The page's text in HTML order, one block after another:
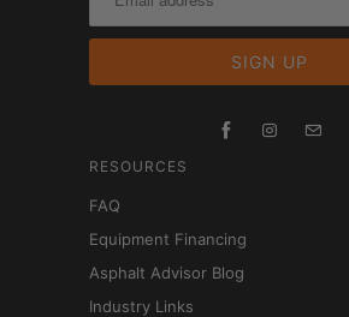
RESOURCES
FAQ
Equipment Financing
Asphalt Advisor Blog
Industry Links